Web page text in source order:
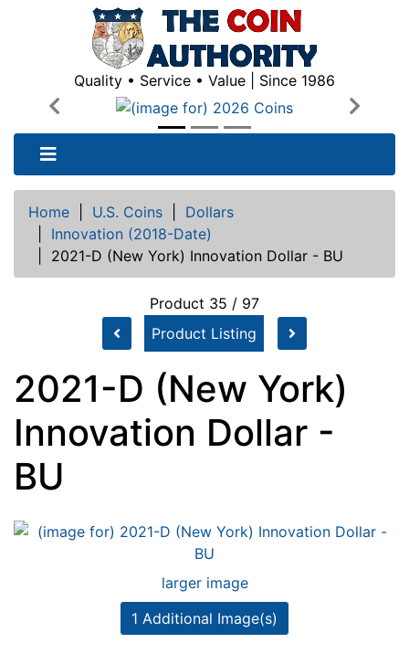
Quality • Service • Value | Since 1986
Previous
Next
Home U.S. Coins
Dollars
Innovation (2018-Date)
2021-D (New York) Innovation Dollar - BU
Product 35 / 97
Product Listing
2021-D (New York)
Innovation Dollar -
BU
larger image
1 Additional Image(s)